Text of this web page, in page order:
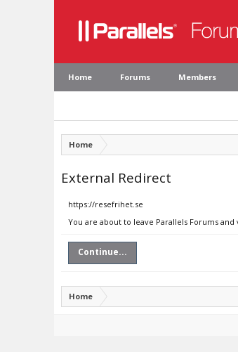
Home Forums Members
Home
External Redirect
https://resefrihet.se
You are about to leave Parallels Forums
Continue...
Home